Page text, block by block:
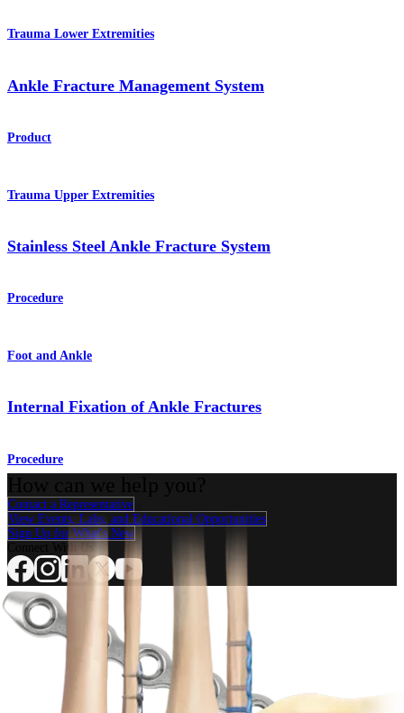
Trauma Lower Extremities
Ankle Fracture Management System
Product
Trauma Upper Extremities
Stainless Steel Ankle Fracture System
Procedure
Foot and Ankle
Internal Fixation of Ankle Fractures
Procedure
Contact a Representative
View Events, Labs, and Educational Opportunities
Sign Up for What's New
Connect With Us
Procedure
Knee Elbow Arthroplasty Shoulder Arthroplasty Knee
Foot and Ankle TraumaHip OrthobiologicsCardiothoracic
Spine